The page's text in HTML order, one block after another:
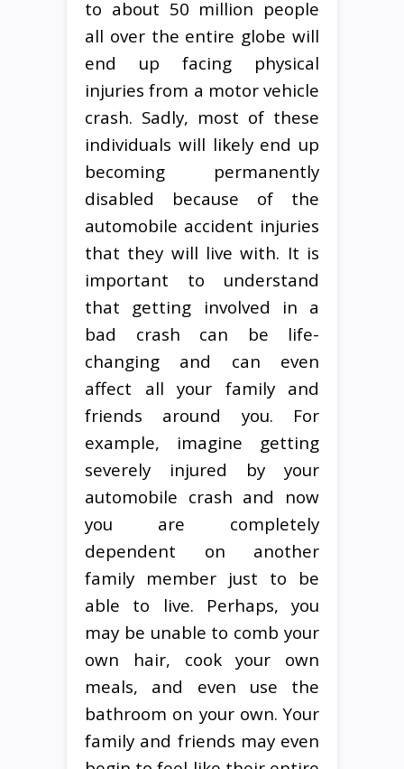
to about 50 million people
all over the entire globe will
end up facing physical
injuries from a motor vehicle
crash. Sadly, most of these
individuals will likely end up
becoming permanently
disabled because of the
automobile accident injuries
that they will live with. It is
important to understand
that getting involved in a
bad crash can be life-
changing and can even
affect all your family and
friends around you. For
example, imagine getting
severely injured by your
automobile crash and now
you are completely
dependent on another
family member just to be
able to live. Perhaps, you
may be unable to comb your
own hair, cook your own
meals, and even use the
bathroom on your own. Your
family and friends may even